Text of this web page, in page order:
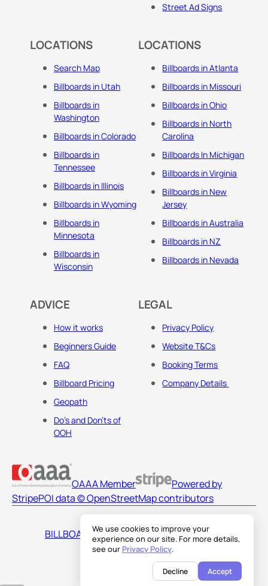
We use cookies to improve your
experience on our site. For more details,
see our Privacy Policy.
Decline Accept
Street Ad Signs
LOCATIONS
Search Map
Billboards in Utah
Billboards in
Washington
Billboards in Colorado
Billboards in
Tennessee
Billboards in Illinois
Billboards in Wyoming
Billboards in
Minnesota
Billboards in
Wisconsin
LOCATIONS
Billboards in Atlanta
Billboards in Missouri
Billboards in Ohio
Billboards in North
Carolina
Billboards In Michigan
Billboards in Virginia
Billboards in New
Jersey
Billboards in Australia
Billboards in NZ
Billboards in Nevada
ADVICE
How it works
Beginners Guide
FAQ
Billboard Pricing
Geopath
Do's and Don'ts of
OOH
LEGAL
Privacy Policy
Website T&Cs
Booking Terms
Company Details
OAAA Member
Powered by
StripePOI data © OpenStreetMap contributors
BILLBOARDS AMERICA LLC